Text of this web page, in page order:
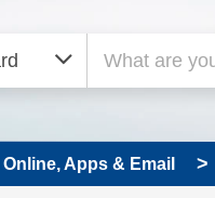
Online, Apps & Email